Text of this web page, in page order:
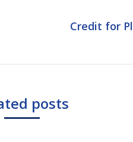
Credit for
posts